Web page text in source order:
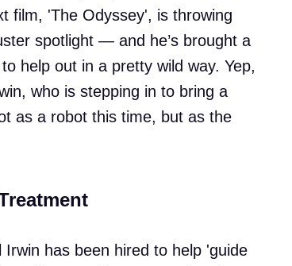
film, 'The Odyssey', is throwing
spotlight — and he’s brought a
help out in a pretty wild way. Yep,
who is stepping in to bring a
as a robot this time, but as the
Irwin has been hired to help 'guide